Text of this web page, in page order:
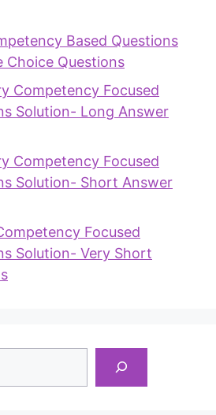
Based Questions
Choice Questions
Competency Focused
Solution- Long Answer
Competency Focused
Solution- Short Answer
Focused
Solution- Very Short